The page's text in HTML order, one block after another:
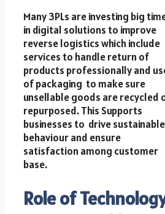
Many 3PLs are investing big
in digital solutions to improve
reverse logistics which include
services to handle return of
products professionally and
of packaging to make sure
unsellable goods are recycled
repurposed. This Supports
businesses to drive sustainable
behaviour and ensure
satisfaction among customer
base.
Role of